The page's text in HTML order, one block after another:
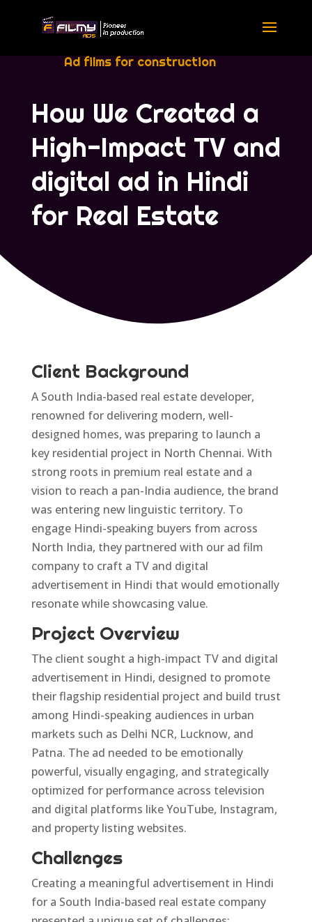
Ad films for construction
How We Created a
High-Impact TV and
digital ad in Hindi
for Real Estate
Client Background
A South India-based real estate developer,
renowned for delivering modern, well-
designed homes, was preparing to launch a
key residential project in North Chennai. With
strong roots in premium real estate and a
vision to reach a pan-India audience, the brand
was entering new linguistic territory. To
engage Hindi-speaking buyers from across
North India, they partnered with our ad film
company to craft a TV and digital
advertisement in Hindi that would emotionally
resonate while showcasing value.
Project Overview
The client sought a high-impact TV and digital
advertisement in Hindi, designed to promote
their flagship residential project and build trust
among Hindi-speaking audiences in urban
markets such as Delhi NCR, Lucknow, and
Patna. The ad needed to be emotionally
powerful, visually engaging, and strategically
optimized for performance across television
and digital platforms like YouTube, Instagram,
and property listing websites.
Challenges
Creating a meaningful advertisement in Hindi
for a South India-based real estate company